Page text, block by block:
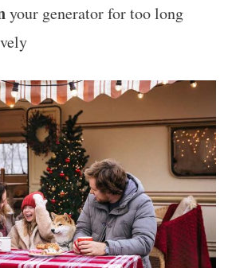
your generator for too long